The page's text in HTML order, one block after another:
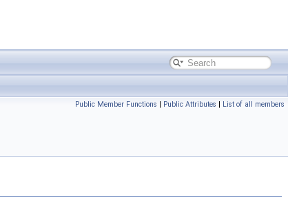
Public Member Functions | Public Attributes | List of all members